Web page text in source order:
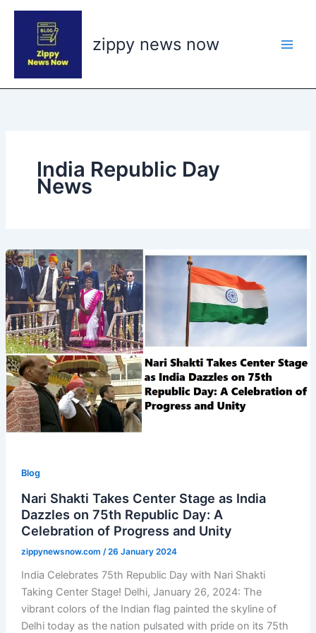
Skip
zippy news now
India Republic Day
News
Blog
Nari Shakti Takes Center Stage as India
Dazzles on 75th Republic Day: A
Celebration of Progress and Unity
zippynewsnow.com /26 January 2024
India Celebrates 75th Republic Day with Nari Shakti
Taking Center Stage! Delhi, January 26, 2024: The
vibrant colors of the Indian flag painted the skyline of
Delhi today as the nation pulsated with pride on its 75th